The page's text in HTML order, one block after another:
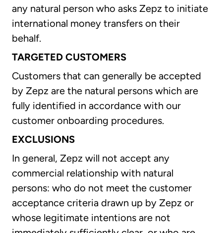
any natural person who asks Zepz to initiate
international money transfers on their
behalf.
TARGETED CUSTOMERS
Customers that can generally be accepted
by Zepz are the natural persons which are
fully identified in accordance with our
customer onboarding procedures.
EXCLUSIONS
In general, Zepz will not accept any
commercial relationship with natural
persons: who do not meet the customer
acceptance criteria drawn up by Zepz or
whose legitimate intentions are not